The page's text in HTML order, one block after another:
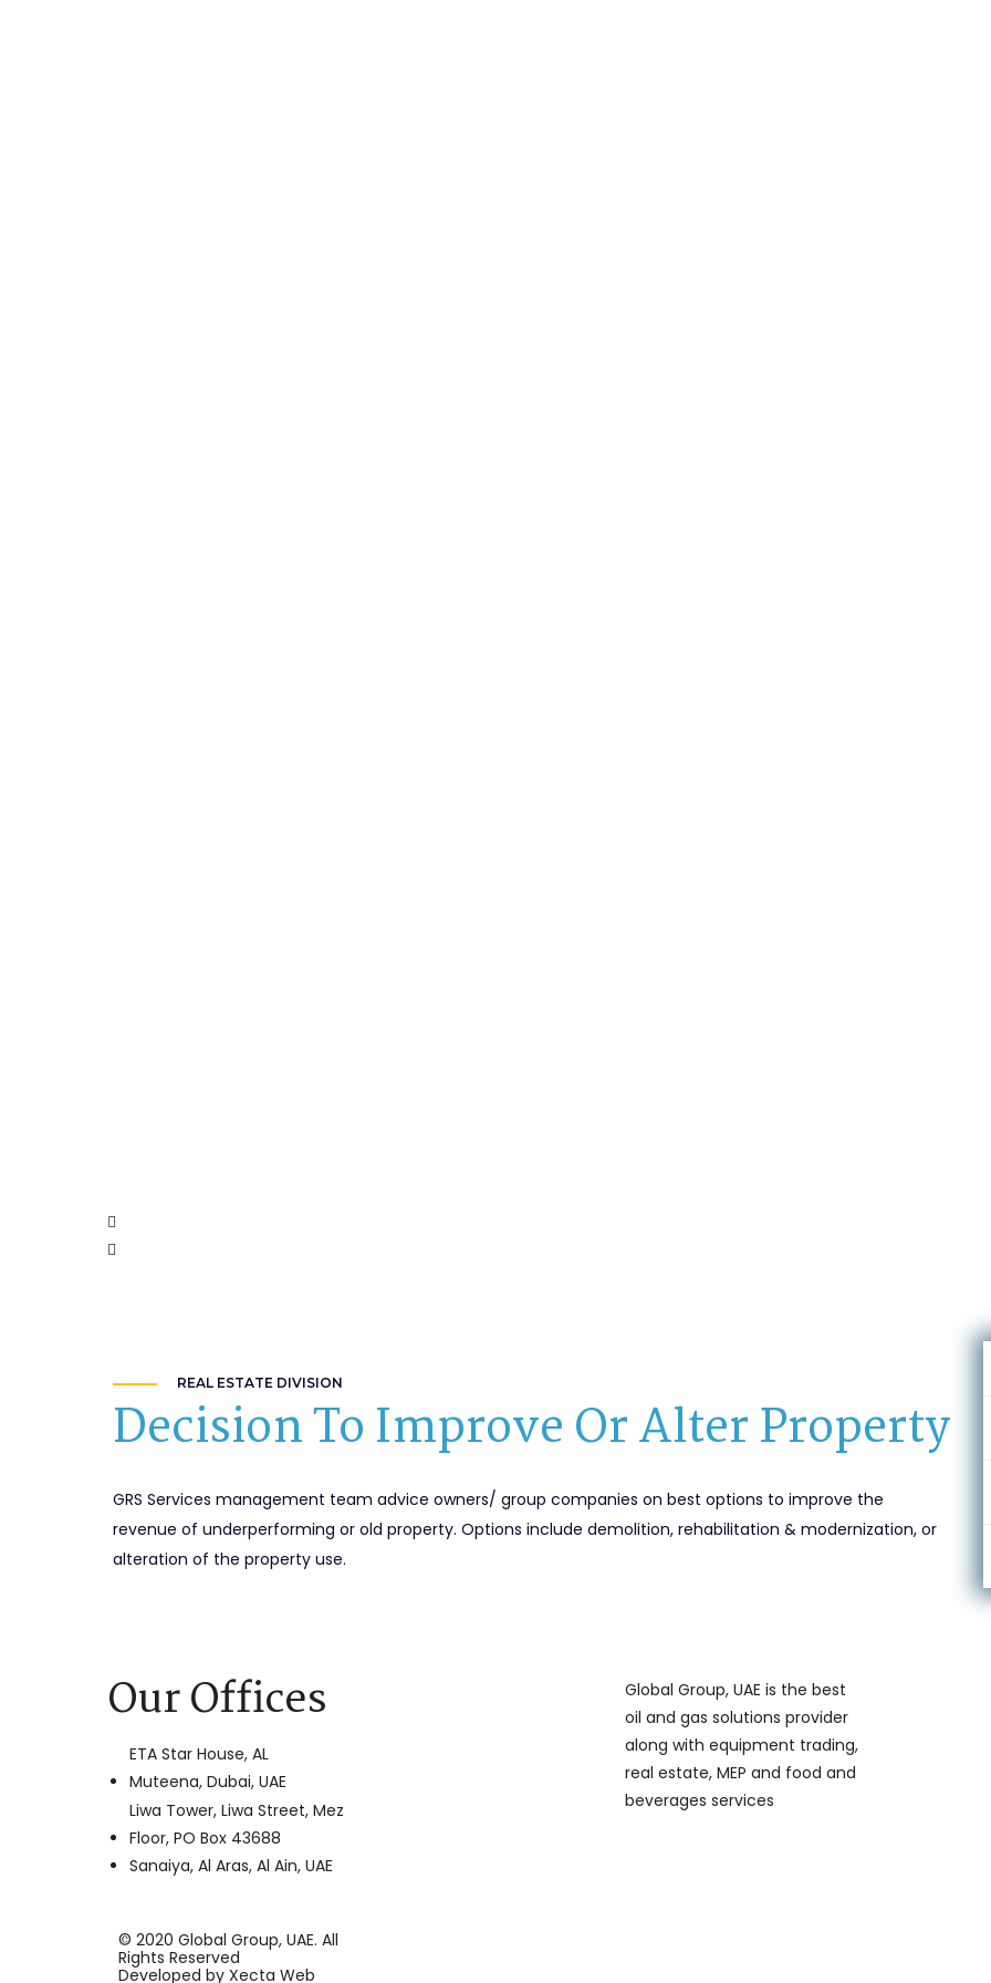
REAL ESTATE DIVISION
Decision To Improve Or Alter Property
GRS Services management team advice owners/ group companies on best options to improve the
revenue of underperforming or old property. Options include demolition, rehabilitation & modernization, or
alteration of the property use.
Our Offices
ETA Star House, AL
Muteena, Dubai, UAE
Liwa Tower, Liwa Street, Mez
Floor, PO Box 43688
Sanaiya, Al Aras, Al Ain, UAE
Global Group, UAE is the best
oil and gas solutions provider
along with equipment trading,
real estate, MEP and food and
beverages services
© 2020 Global Group, UAE. All
Rights Reserved
Developed by Xecta Web